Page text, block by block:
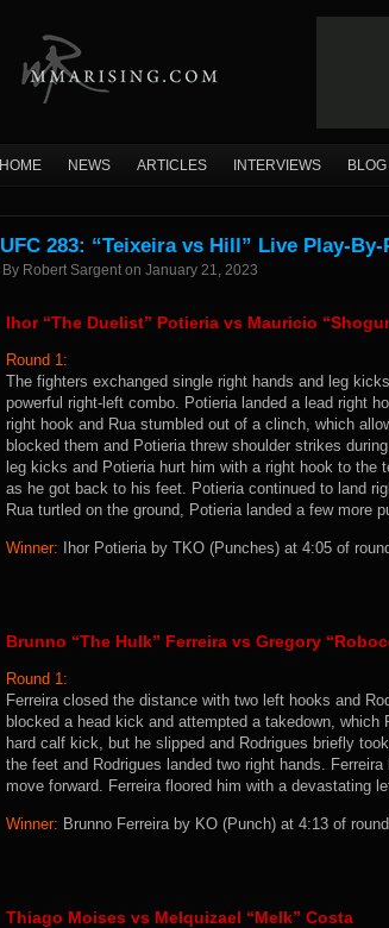
HOME NEWS ARTICLES INTERVIEWS
UFC 283: “Teixeira vs Hill” Live Play-
By Robert Sargent on January 21, 2023
Ihor “The Duelist” Potieria vs Mauricio
Round 1:
The fighters exchanged single right hands and leg
powerful right-left combo. Potieria landed a lead right
right hook and Rua stumbled out of a clinch, which
blocked them and Potieria threw shoulder strikes
leg kicks and Potieria hurt him with a right hook to the
as he got back to his feet. Potieria continued to land
Rua turtled on the ground, Potieria landed a few more
Winner: Ihor Potieria by TKO (Punches) at 4:05 of
Brunno “The Hulk” Ferreira vs Gregory
Round 1:
Ferreira closed the distance with two left hooks and
blocked a head kick and attempted a takedown,
hard calf kick, but he slipped and Rodrigues briefly
the feet and Rodrigues landed two right hands.
move forward. Ferreira floored him with a devastating
Winner: Brunno Ferreira by KO (Punch) at 4:13 of
Thiago Moises vs Melquizael “Melk” Costa